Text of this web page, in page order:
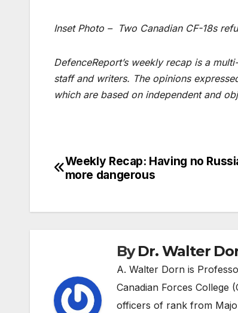
Inset Photo – Two Canadian CF-18s
DefenceReport’s weekly recap is a
staff and writers. The opinions
which are based on independent and
Post
Weekly Recap: Having no
more dangerous
ByDr. Walter
A. Walter Dorn is
Canadian Forces College
officers of rank from